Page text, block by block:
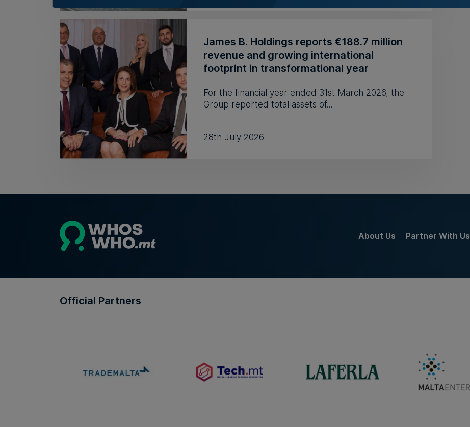
James B. Holdings reports €188.7 million
revenue and growing international
footprint in transformational year
For the financial year ended 31st March 2026, the
Group reported total assets of...
28th July 2026
About Us Partner With Us
Official Partners